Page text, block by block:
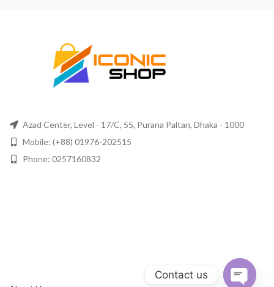
Azad Center, Level - 17/C, 55, Purana Paltan, Dhaka - 1000
Mobile: (+88) 01976-202515
Phone: 0257160832
Contact us